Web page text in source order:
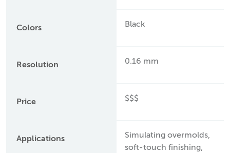
Colors Black
Resolution 0.16 mm
Price $$$
Applications
Simulating overmolds,
soft-touch finishing,